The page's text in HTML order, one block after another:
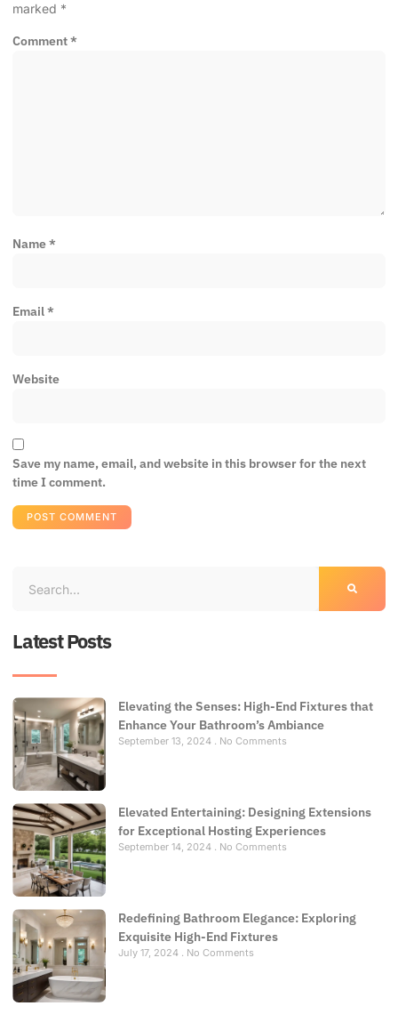
marked *
Comment*
Name*
Email*
Website
Save my name, email, and website in this browser for the next
time I comment.
Latest Posts
Elevating the Senses: High-End Fixtures that
Enhance Your Bathroom’s Ambiance
September 13, 2024 No Comments
Elevated Entertaining: Designing Extensions
for Exceptional Hosting Experiences
September 14, 2024 No Comments
Redefining Bathroom Elegance: Exploring
Exquisite High-End Fixtures
July 17, 2024 No Comments